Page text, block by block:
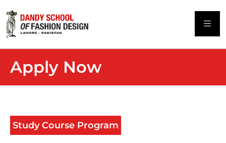
Apply Now
Study Course Program